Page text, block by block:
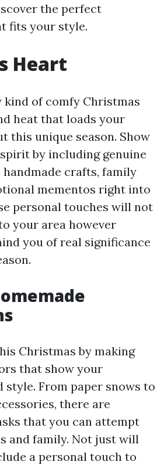
the perfect
fits your style.
Heart
kind of comfy Christmas
heat that loads your
this unique season. Show
by including genuine
crafts, family
mementos right into
personal touches will not
your area however
you of real significance
Christmas by making
that show your
From paper snows to
there are
that you can attempt
and family. Not just will
a personal touch to